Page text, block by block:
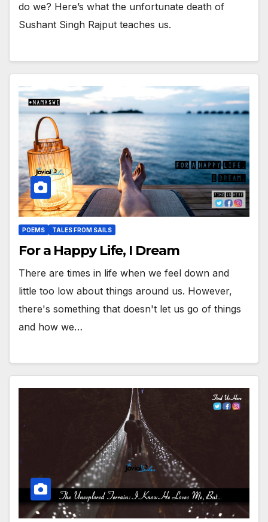
do we? Here’s what the unfortunate death of
Sushant Singh Rajput teaches us.
POEMS TALES FROM SAILS
For a Happy Life, I Dream
There are times in life when we feel down and
little too low about things around us. However,
there's something that doesn't let us go of things
and how we…